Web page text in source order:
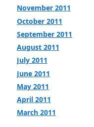
November 2011
October 2011
September 2011
August 2011
July 2011
June 2011
May 2011
April 2011
March 2011